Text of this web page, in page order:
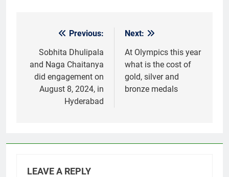
navigation
Previous:
Sobhita Dhulipala
and Naga Chaitanya
did engagement on
August 8, 2024, in
Hyderabad
Next:
At Olympics this year
what is the cost of
gold, silver and
bronze medals
LEAVE A REPLY